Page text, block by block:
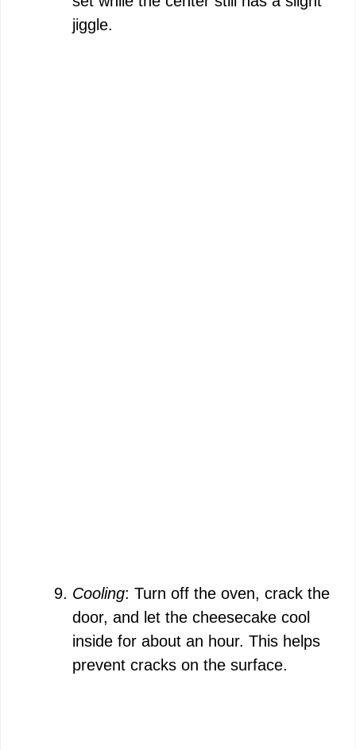
jiggle.
Cooling: Turn off the oven, crack the
door, and let the cheesecake cool
inside for about an hour. This helps
prevent cracks on the surface.